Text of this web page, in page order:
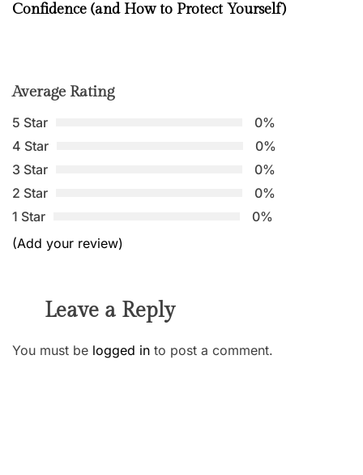
Confidence (and How to Protect Yourself)
Average Rating
5 Star
0%
4 Star
0%
3 Star
0%
2 Star
0%
1 Star
0%
(Add your review)
Leave a Reply
You must be logged in to post a comment.